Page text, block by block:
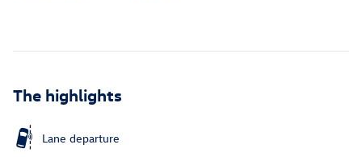
The highlights
Lane departure